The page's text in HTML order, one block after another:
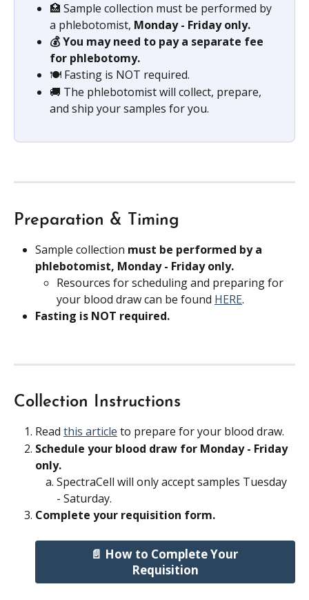
🏥 Sample collection must be performed by
a phlebotomist, Monday - Friday only.
💰 You may need to pay a separate fee
for phlebotomy.
🍽️ Fasting is NOT required.
🚚 The phlebotomist will collect, prepare,
and ship your samples for you.
Preparation & Timing
Sample collection must be performed by a
phlebotomist, Monday - Friday only.
Resources for scheduling and preparing for
your blood draw can be found HERE.
Fasting is NOT required.
Collection Instructions
Read this article to prepare for your blood draw.
Schedule your blood draw for Monday - Friday
only.
SpectraCell will only accept samples Tuesday
- Saturday.
Complete your requisition form.
📄 How to Complete Your
Requisition